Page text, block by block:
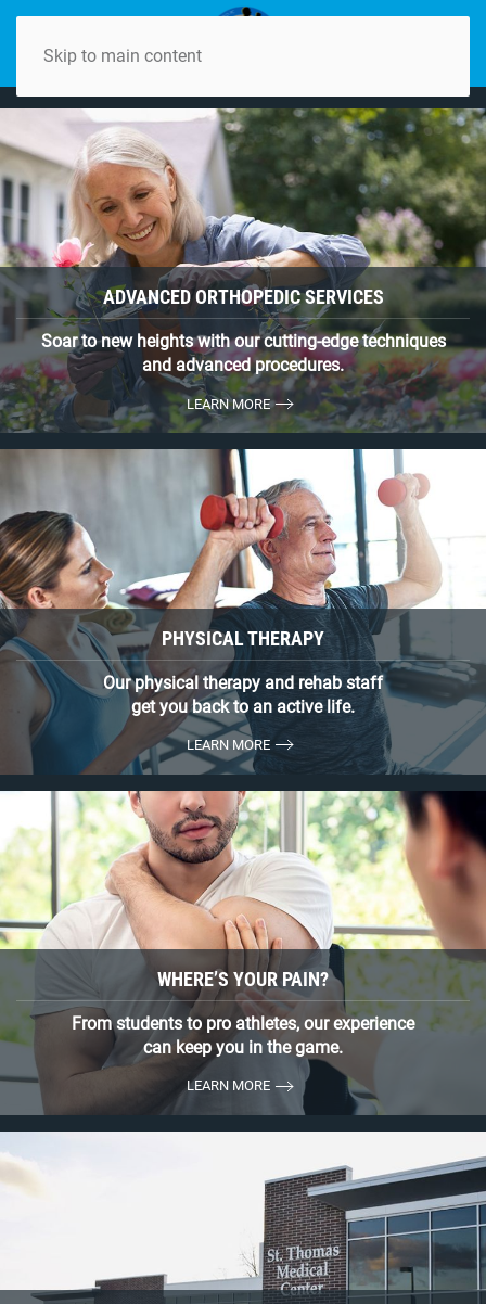
Skip to main content
ADVANCED ORTHOPEDIC SERVICES
Soar to new heights with our cutting-edge techniques
and advanced procedures.
LEARN MORE
PHYSICAL THERAPY
Our physical therapy and rehab staff
get you back to an active life.
LEARN MORE
WHERE’S YOUR PAIN?
From students to pro athletes, our experience
can keep you in the game.
LEARN MORE